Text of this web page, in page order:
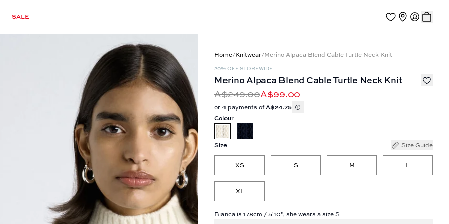
SALE
Home/Knitwear/Merino Alpaca Blend Cable Turtle Neck Knit
20% OFF STOREWIDE
Merino Alpaca Blend Cable Turtle Neck Knit
A$249.00A$99.00
or 4 payments ofA$24.75
Colour
Size Size Guide
XS S M L
XL
Bianca is 178cm / 5'10", she wears a size S